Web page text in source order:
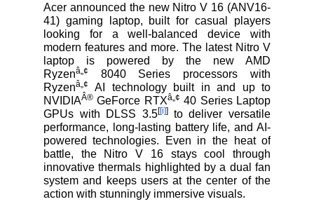
Acer announced the new Nitro V 16 (ANV16-
41) gaming laptop, built for casual players
looking for a well-balanced device with
modern features and more. The latest Nitro V
laptop is powered by the new AMD
Ryzenâ„¢
8040 Series processors with
Ryzenâ„¢
AI technology built in and up to
NVIDIAÂ®GeForce RTXâ„¢ 40 Series Laptop
GPUs with DLSS 3.5[[i]] to deliver versatile
performance, long-lasting battery life, and AI-
powered technologies. Even in the heat of
battle, the Nitro V 16 stays cool through
innovative thermals highlighted by a dual fan
system and keeps users at the center of the
action with stunningly immersive visuals.